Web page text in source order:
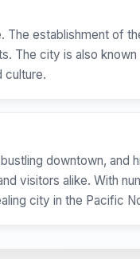
establishment of
The city is also
culture.
downtown,
visitors alike. With
city in the Pacific